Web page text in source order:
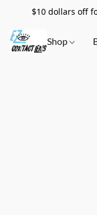
$10 dollars off
Shop